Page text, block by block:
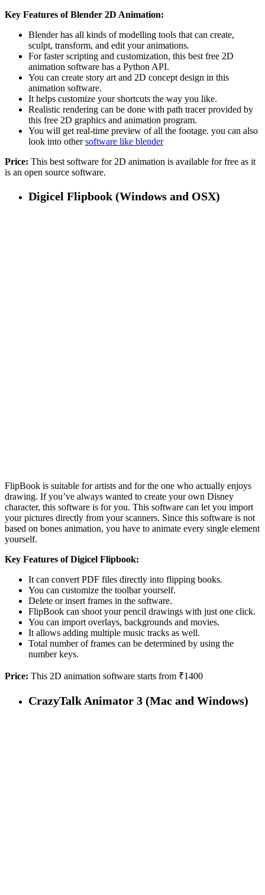
Key Features of Blender 2D Animation:
Blender has all kinds of modelling tools that can create,
sculpt, transform, and edit your animations.
For faster scripting and customization, this best free 2D
animation software has a Python API.
You can create story art and 2D concept design in this
animation software.
It helps customize your shortcuts the way you like.
Realistic rendering can be done with path tracer provided by
this free 2D graphics and animation program.
You will get real-time preview of all the footage. you can also
look into othersoftware like blender
Price: This best software for 2D animation is available for free as it
is an open source software.
Digicel Flipbook (Windows and OSX)
FlipBook is suitable for artists and for the one who actually enjoys
drawing. If you’ve always wanted to create your own Disney
character, this software is for you. This software can let you import
your pictures directly from your scanners. Since this software is not
based on bones animation, you have to animate every single element
yourself.
Key Features of Digicel Flipbook:
It can convert PDF files directly into flipping books.
You can customize the toolbar yourself.
Delete or insert frames in the software.
FlipBook can shoot your pencil drawings with just one click.
You can import overlays, backgrounds and movies.
It allows adding multiple music tracks as well.
Total number of frames can be determined by using the
number keys.
Price: This 2D animation software starts from ₹1400
CrazyTalk Animator 3 (Mac and Windows)